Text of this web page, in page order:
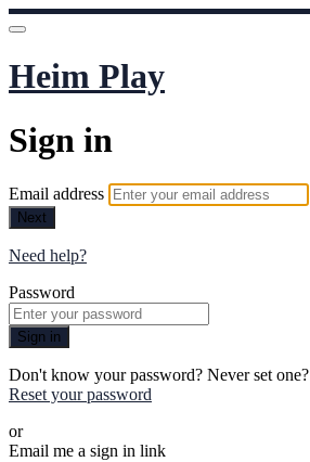
Heim Play
Sign in
Email address
Next
Need help?
Password
Sign in
Don't know your password? Never set one?
Reset your password
or
Email me a sign in link